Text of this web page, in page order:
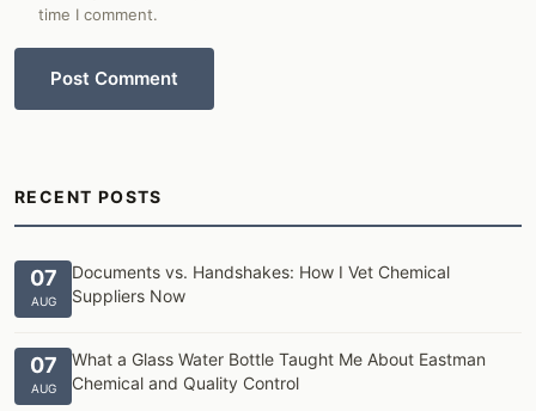
time I comment.
Post Comment
RECENT POSTS
07
AUG
Documents vs. Handshakes: How I Vet Chemical
Suppliers Now
07
AUG
What a Glass Water Bottle Taught Me About Eastman
Chemical and Quality Control